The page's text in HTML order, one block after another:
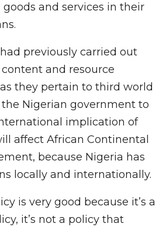
and services in their
previously carried out
and resource
they pertain to third world
Nigerian government to
implication of
affect African Continental
because Nigeria has
locally and internationally.
is very good because it’s a
it’s not a policy that